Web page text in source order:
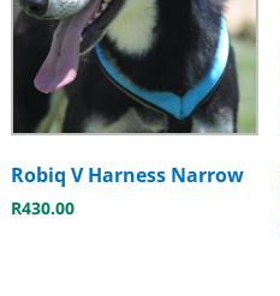
Robiq V Harness Narrow
R430.00